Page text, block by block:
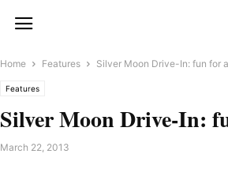
Home Features Silver Moon Drive-In: fun for
Features
Silver Moon Drive-In:
March 22, 2013